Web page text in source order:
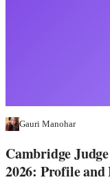
Gauri Manohar
Cambridge
2026: Profile and